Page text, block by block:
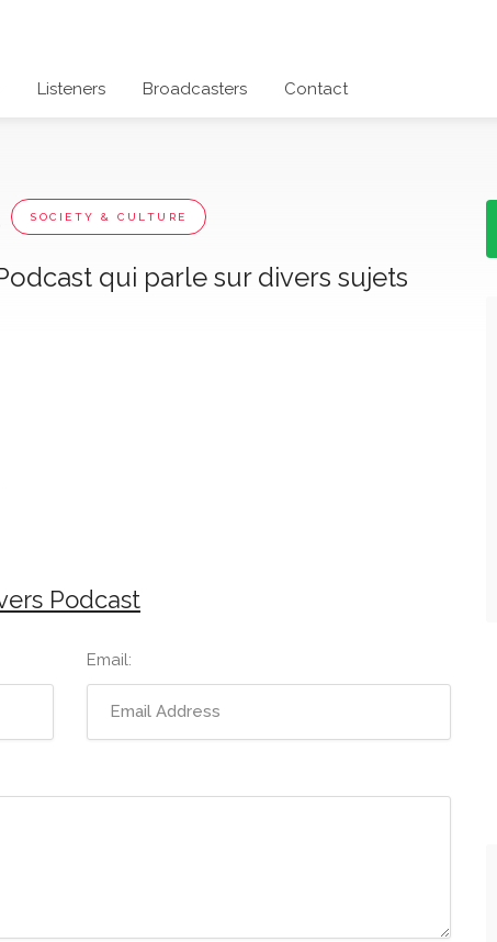
Listeners Broadcasters Contact
SOCIETY & CULTURE
qui parle sur divers sujets
Podcast
Email: